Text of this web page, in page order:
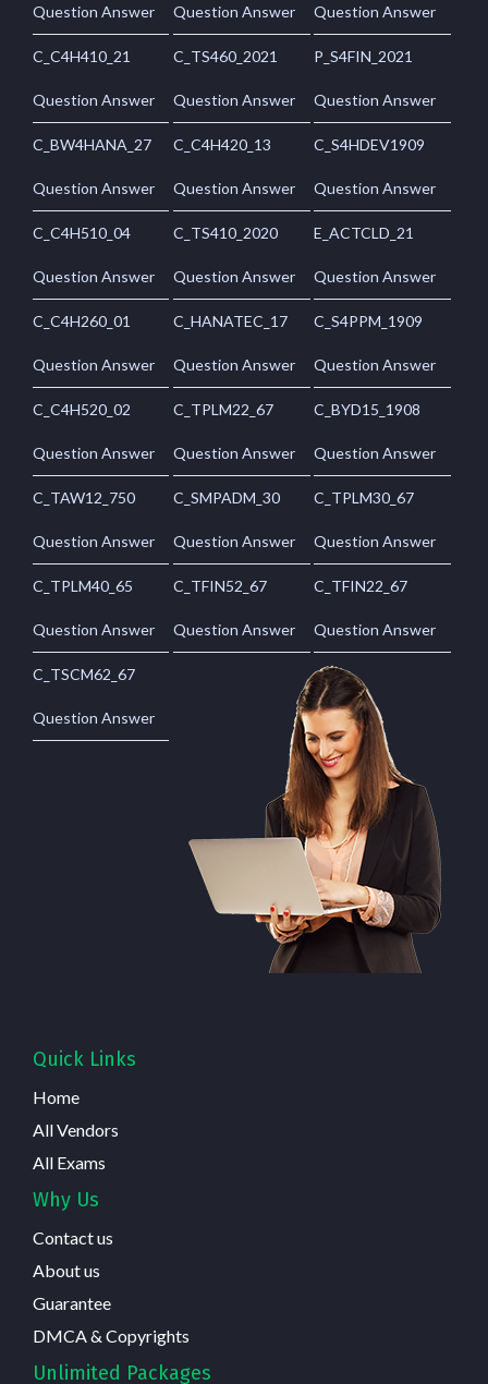
Question Answer Question Answer Question Answer
C_C4H410_21
Question Answer
C_TS460_2021
Question Answer
P_S4FIN_2021
Question Answer
C_BW4HANA_27
Question Answer
C_C4H420_13
Question Answer
C_S4HDEV1909
Question Answer
C_C4H510_04
Question Answer
C_TS410_2020
Question Answer
E_ACTCLD_21
Question Answer
C_C4H260_01
Question Answer
C_HANATEC_17
Question Answer
C_S4PPM_1909
Question Answer
C_C4H520_02
Question Answer
C_TPLM22_67
Question Answer
C_BYD15_1908
Question Answer
C_TAW12_750
Question Answer
C_SMPADM_30
Question Answer
C_TPLM30_67
Question Answer
C_TPLM40_65
Question Answer
C_TFIN52_67
Question Answer
C_TFIN22_67
Question Answer
C_TSCM62_67
Question Answer
Quick Links
Home
All Vendors
All Exams
Why Us
Contact us
About us
Guarantee
DMCA & Copyrights
Unlimited Packages